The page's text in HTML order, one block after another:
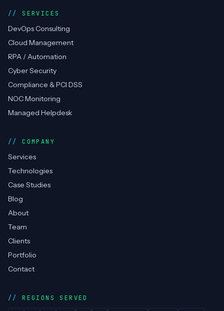
SERVICES
DevOps Consulting
Cloud Management
RPA / Automation
Cyber Security
Compliance & PCI DSS
NOC Monitoring
Managed Helpdesk
COMPANY
Services
Technologies
Case Studies
Blog
About
Team
Clients
Portfolio
Contact
REGIONS SERVED